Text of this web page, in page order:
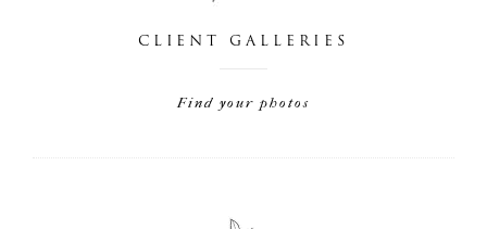
CLIENT GALLERIES
Find your photos